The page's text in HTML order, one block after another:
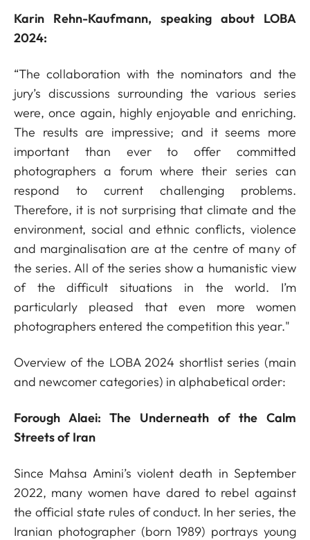
Karin Rehn-Kaufmann, speaking about LOBA
2024:
“The collaboration with the nominators and the
jury’s discussions surrounding the various series
were, once again, highly enjoyable and enriching.
The results are impressive; and it seems more
important than ever to offer committed
photographers a forum where their series can
respond to current challenging problems.
Therefore, it is not surprising that climate and the
environment, social and ethnic conflicts, violence
and marginalisation are at the centre of many of
the series. All of the series show a humanistic view
of the difficult situations in the world. I’m
particularly pleased that even more women
photographers entered the competition this year."
Overview of the LOBA 2024 shortlist series (main
and newcomer categories) in alphabetical order:
Forough Alaei: The Underneath of the Calm
Streets of Iran
Since Mahsa Amini’s violent death in September
2022, many women have dared to rebel against
the official state rules of conduct. In her series, the
Iranian photographer (born 1989) portrays young